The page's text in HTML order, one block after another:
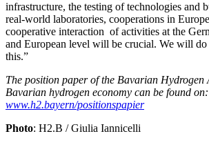
infrastructure, the testing of technologies and
real-world laboratories, cooperations in
cooperative interaction of activities at the
and European level will be crucial. We will do
this.”
The position paper of the Bavarian Hydrogen
Bavarian hydrogen economy can be found on:
www.h2.bayern/positionspapier
Photo: H2.B / Giulia Iannicelli